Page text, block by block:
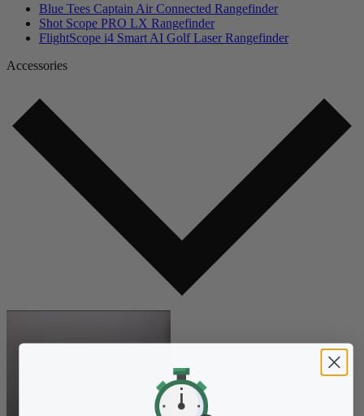
Blue Tees Captain Air Connected Rangefinder
Shot Scope PRO LX Rangefinder
FlightScope i4 Smart AI Golf Laser Rangefinder
Accessories